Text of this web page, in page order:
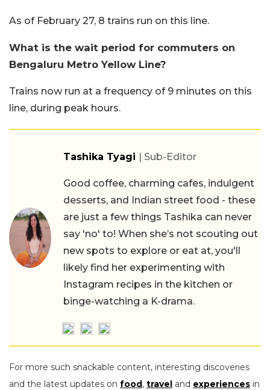
As of February 27, 8 trains run on this line.
What is the wait period for commuters on
Bengaluru Metro Yellow Line?
Trains now run at a frequency of 9 minutes on this
line, during peak hours.
Tashika Tyagi | Sub-Editor
Good coffee, charming cafes, indulgent
desserts, and Indian street food - these
are just a few things Tashika can never
say 'no' to! When she’s not scouting out
new spots to explore or eat at, you'll
likely find her experimenting with
Instagram recipes in the kitchen or
binge-watching a K-drama.
For more such snackable content, interesting discoveries
and the latest updates on food, travel and experiences in